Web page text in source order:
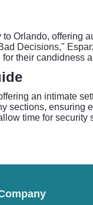
Orlando, offering
Decisions,"
their candidness
an intimate
sections,
time for